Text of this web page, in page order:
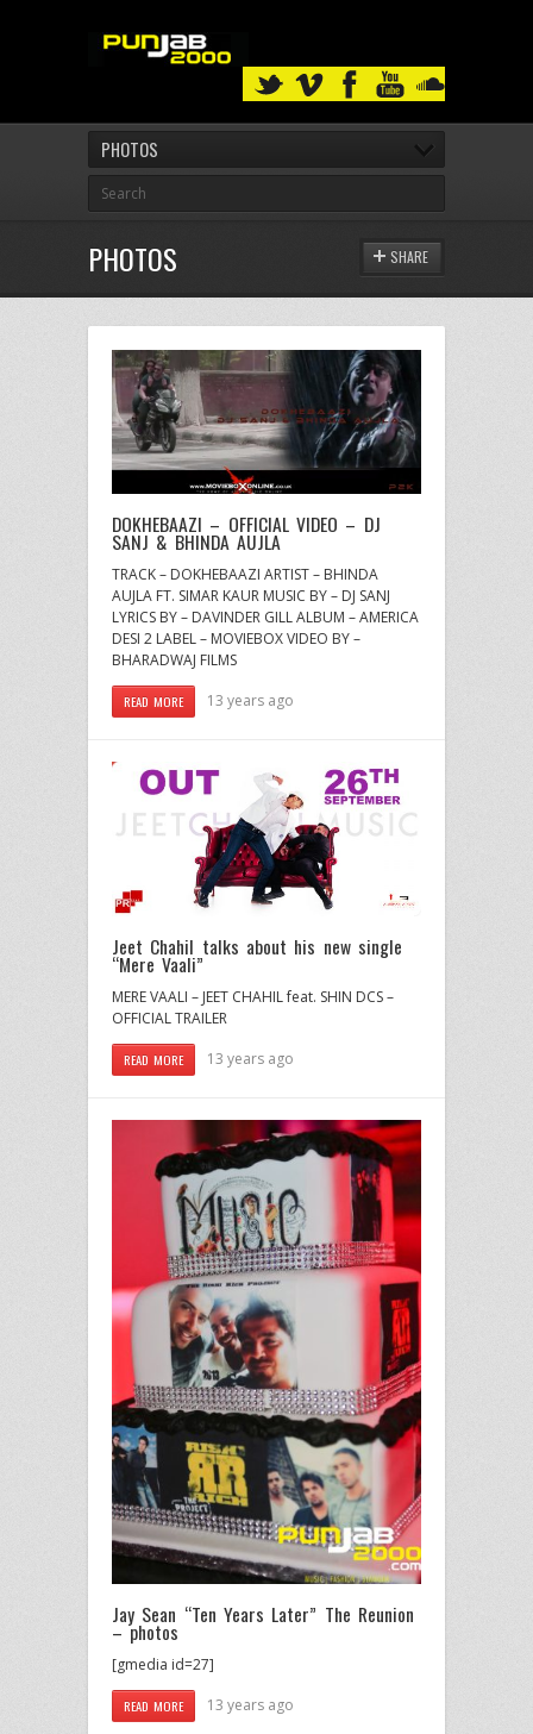
PHOTOS
PHOTOS SHARE
DOKHEBAAZI – OFFICIAL VIDEO – DJ
SANJ & BHINDA AUJLA
TRACK – DOKHEBAAZI ARTIST – BHINDA
AUJLA FT. SIMAR KAUR MUSIC BY – DJ SANJ
LYRICS BY – DAVINDER GILL ALBUM – AMERICA
DESI 2 LABEL – MOVIEBOX VIDEO BY –
BHARADWAJ FILMS
READ MORE 13 years ago
Jeet Chahil talks about his new single
“Mere Vaali”
MERE VAALI – JEET CHAHIL feat. SHIN DCS –
OFFICIAL TRAILER
READ MORE 13 years ago
Jay Sean “Ten Years Later” The Reunion
– photos
[gmedia id=27]
READ MORE 13 years ago